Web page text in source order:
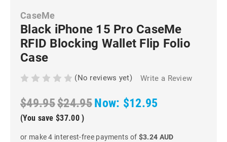
CaseMe
Black iPhone 15 Pro CaseMe
RFID Blocking Wallet Flip Folio
Case
(No reviews yet) Write a Review
$49.95$24.95Now: $12.95
(You save $37.00 )
or make 4 interest-free payments of $3.24 AUD